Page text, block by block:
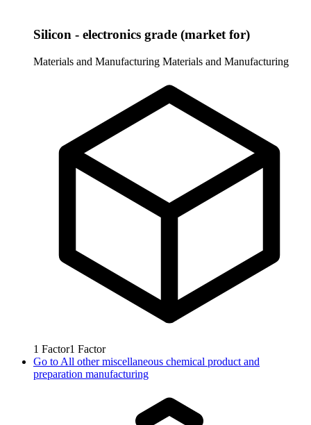
Silicon - electronics grade (market for)
Materials and Manufacturing Materials and Manufacturing
1 Factor1 Factor
Go to All other miscellaneous chemical product and
preparation manufacturing